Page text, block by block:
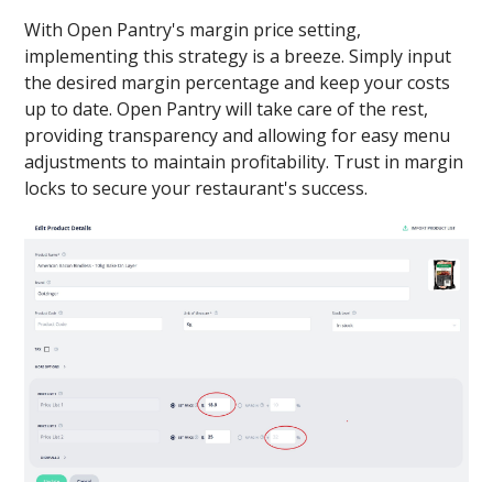
With Open Pantry's margin price setting,
implementing this strategy is a breeze. Simply input
the desired margin percentage and keep your costs
up to date. Open Pantry will take care of the rest,
providing transparency and allowing for easy menu
adjustments to maintain profitability. Trust in margin
locks to secure your restaurant's success.